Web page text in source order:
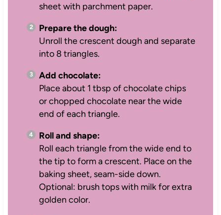
sheet with parchment paper.
Prepare the dough:
Unroll the crescent dough and separate
into 8 triangles.
Add chocolate:
Place about 1 tbsp of chocolate chips
or chopped chocolate near the wide
end of each triangle.
Roll and shape:
Roll each triangle from the wide end to
the tip to form a crescent. Place on the
baking sheet, seam-side down.
Optional: brush tops with milk for extra
golden color.